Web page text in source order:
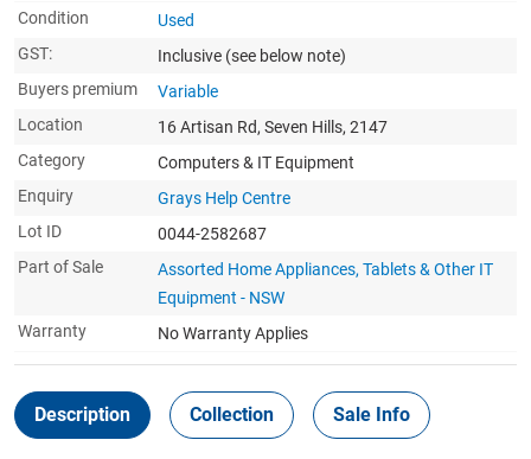
Condition
Used
GST:
Inclusive (see below note)
Buyers premium
Variable
Location
16 Artisan Rd, Seven Hills, 2147
Category
Computers & IT Equipment
Enquiry
Grays Help Centre
Lot ID
0044-2582687
Part of Sale
Assorted Home Appliances, Tablets & Other IT
Equipment - NSW
Warranty
No Warranty Applies
Description Collection Sale Info